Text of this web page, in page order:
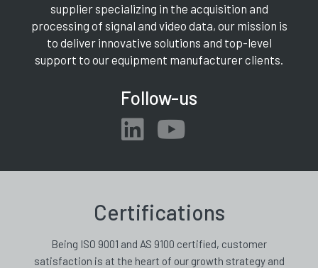
supplier specializing in the acquisition and
processing of signal and video data, our mission is
to deliver innovative solutions and top-level
support to our equipment manufacturer clients.
Follow-us
Certifications
Being ISO 9001 and AS 9100 certified, customer
satisfaction is at the heart of our growth strategy and